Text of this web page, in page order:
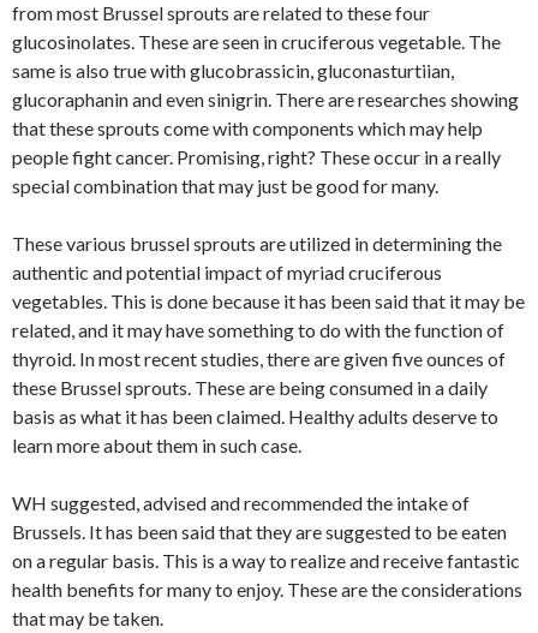
from most Brussel sprouts are related to these four
glucosinolates. These are seen in cruciferous vegetable. The
same is also true with glucobrassicin, gluconasturtiian,
glucoraphanin and even sinigrin. There are researches showing
that these sprouts come with components which may help
people fight cancer. Promising, right? These occur in a really
special combination that may just be good for many.
These various brussel sprouts are utilized in determining the
authentic and potential impact of myriad cruciferous
vegetables. This is done because it has been said that it may be
related, and it may have something to do with the function of
thyroid. In most recent studies, there are given five ounces of
these Brussel sprouts. These are being consumed in a daily
basis as what it has been claimed. Healthy adults deserve to
learn more about them in such case.
WH suggested, advised and recommended the intake of
Brussels. It has been said that they are suggested to be eaten
on a regular basis. This is a way to realize and receive fantastic
health benefits for many to enjoy. These are the considerations
that may be taken.